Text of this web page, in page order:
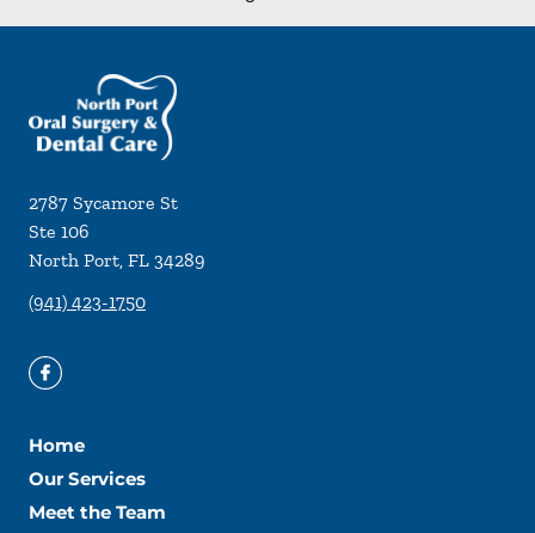
2787 Sycamore St
Ste 106
North Port, FL 34289
(941) 423-1750
Home
Our Services
Meet the Team